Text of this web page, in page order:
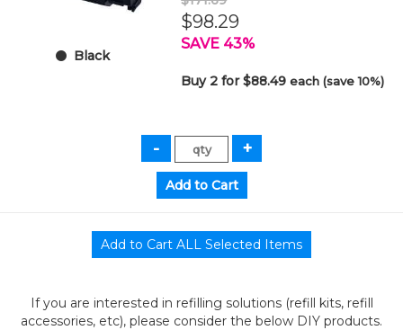
Black
$98.29
SAVE 43%
Buy 2 for $88.49each (save 10%)
If you are interested in refilling solutions (refill kits, refill
accessories, etc), please consider the below DIY products.